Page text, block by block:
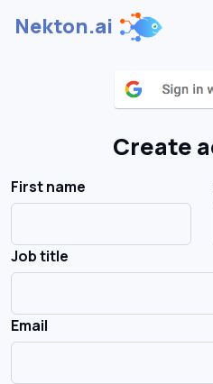
Nekton.ai
Create
First name
Job title
Email